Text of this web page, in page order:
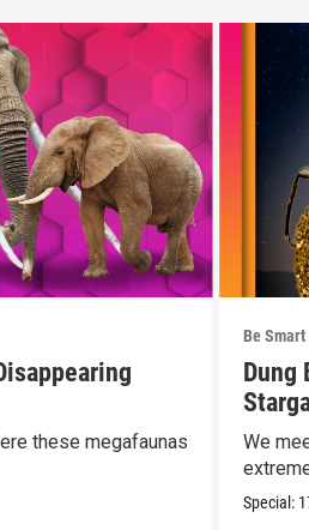
these megafaunas
Be Smart
Dung
We
Special: